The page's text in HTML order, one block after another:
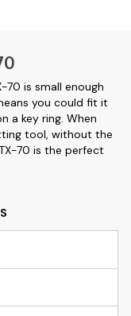
70 is small enough
you could fit it
a key ring. When
tool, without the
70 is the perfect